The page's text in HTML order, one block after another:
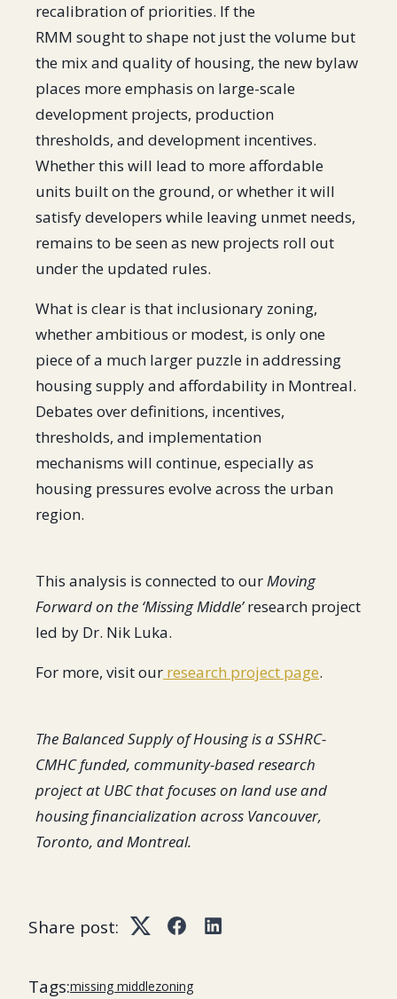
recalibration of priorities. If the
RMM sought to shape not just the volume but
the mix and quality of housing, the new bylaw
places more emphasis on large-scale
development projects, production
thresholds, and development incentives.
Whether this will lead to more affordable
units built on the ground, or whether it will
satisfy developers while leaving unmet needs,
remains to be seen as new projects roll out
under the updated rules.
What is clear is that inclusionary zoning,
whether ambitious or modest, is only one
piece of a much larger puzzle in addressing
housing supply and affordability in Montreal.
Debates over definitions, incentives,
thresholds, and implementation
mechanisms will continue, especially as
housing pressures evolve across the urban
region.
This analysis is connected to ourMoving
Forward on the ‘Missing Middle’research project
led by Dr. Nik Luka.
For more, visit our research project page.
The Balanced Supply of Housing is a SSHRC-
CMHC funded, community-based research
project at UBC that focuses on land use and
housing financialization across Vancouver,
Toronto, and Montreal.
Share post: TwitterFacebookLinkedIn
Tags:missing middlezoning